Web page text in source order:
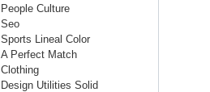
People Culture
Seo
Sports Lineal Color
A Perfect Match
Clothing
Design Utilities Solid